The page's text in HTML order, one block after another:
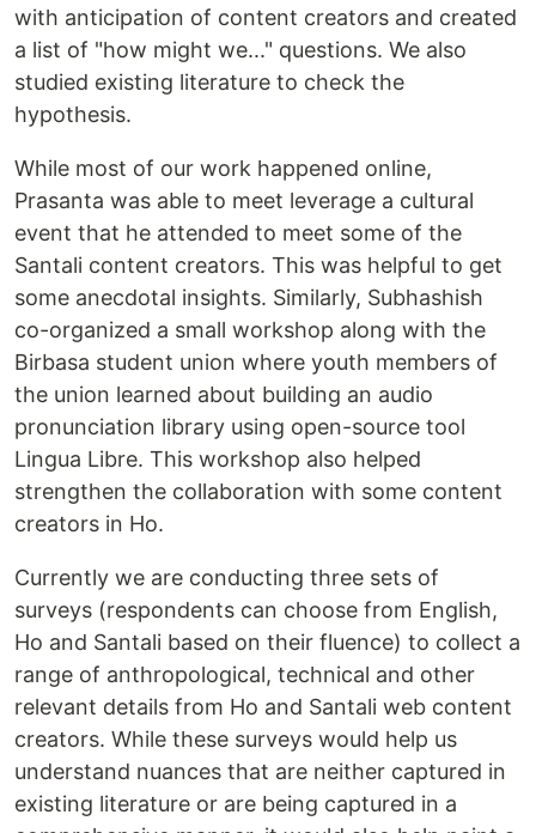
with anticipation of content creators and created
a list of "how might we..." questions. We also
studied existing literature to check the
hypothesis.
While most of our work happened online,
Prasanta was able to meet leverage a cultural
event that he attended to meet some of the
Santali content creators. This was helpful to get
some anecdotal insights. Similarly, Subhashish
co-organized a small workshop along with the
Birbasa student union where youth members of
the union learned about building an audio
pronunciation library using open-source tool
Lingua Libre. This workshop also helped
strengthen the collaboration with some content
creators in Ho.
Currently we are conducting three sets of
surveys (respondents can choose from English,
Ho and Santali based on their fluence) to collect a
range of anthropological, technical and other
relevant details from Ho and Santali web content
creators. While these surveys would help us
understand nuances that are neither captured in
existing literature or are being captured in a